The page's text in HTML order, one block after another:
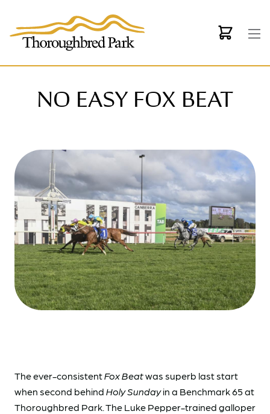
NO EASY FOX BEAT
The ever-consistentFox Beatwas superb last start
when second behind Holy Sundayin a Benchmark 65 at
Thoroughbred Park. The Luke Pepper-trained galloper